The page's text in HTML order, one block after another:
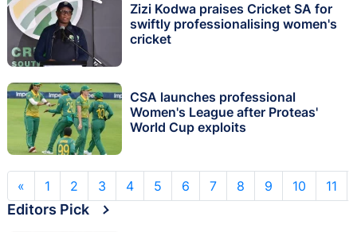
Zizi Kodwa praises Cricket SA for
swiftly professionalising women's
cricket
CSA launches professional
Women's League after Proteas'
World Cup exploits
« 1 2 3 4 5 6 7 8 9 10 11
Editors Pick